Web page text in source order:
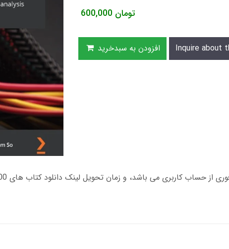
600,000 تومان
افزودن به سبدخرید Inquire about